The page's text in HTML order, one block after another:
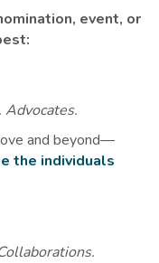
event, or
Advocates.
and beyond—
the individuals